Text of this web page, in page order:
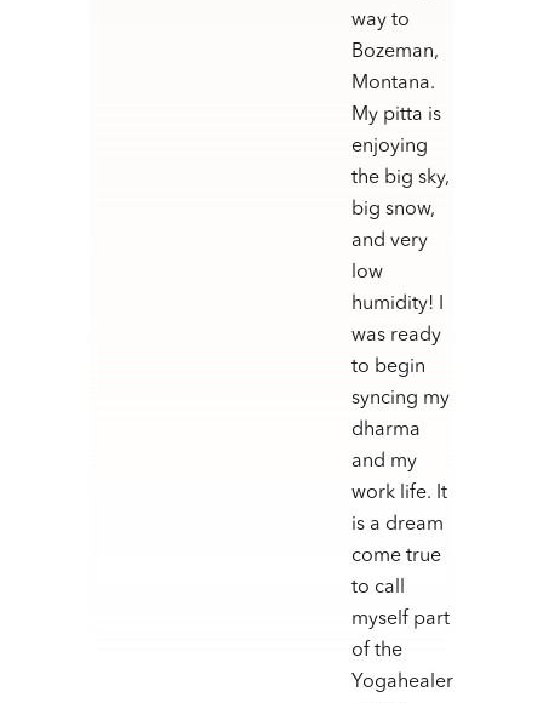
way to
Bozeman,
Montana.
My pitta is
enjoying
the big sky,
big snow,
and very
low
humidity! I
was ready
to begin
syncing my
dharma
and my
work life. It
is a dream
come true
to call
myself part
of the
Yogahealer